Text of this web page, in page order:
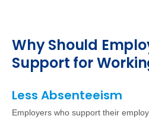
Why Should
Support for
Less Absenteeism
Employers who support their